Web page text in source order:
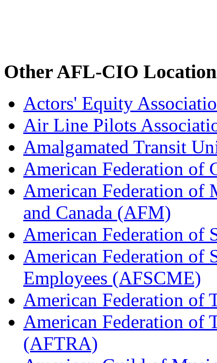
Other AFL-CIO
Actors' Equity
Air Line Pilots
Amalgamated Transit
American Federation of
American Federation of
and Canada (AFM)
American Federation of
American Federation of
Employees (AFSCME)
American Federation of
American Federation of
(AFTRA)